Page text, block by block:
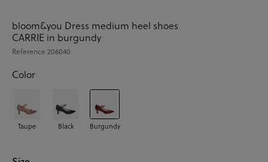
bloom&you Dress medium heel shoes
CARRIE in burgundy
Reference 206040
Color
Taupe Black Burgundy